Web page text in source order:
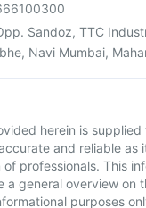
Sandoz, TTC
Navi Mumbai,
herein is
and reliable as
professionals. This
a general overview on
purposes